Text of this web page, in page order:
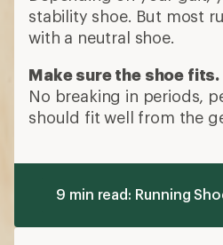
stability shoe. But most
with a neutral shoe.
Make sure the shoe fits.
No breaking in periods,
should fit well from the
9 min read: Running